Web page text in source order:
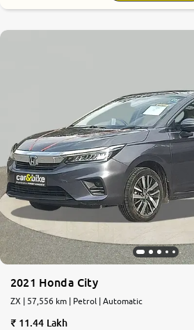
2021 Honda City
ZX | 57,556 km | Petrol | Automatic
11.44 Lakh